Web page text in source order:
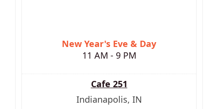
New Year's Eve & Day
11 AM - 9 PM
Cafe 251
Indianapolis, IN